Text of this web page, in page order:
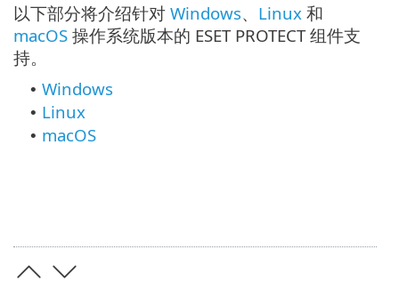
以下部分将介绍针对 Windows、 Linux 和
macOS 操作系统版本的 ESET PROTECT 组件支
持。
• Windows
• Linux
• macOS